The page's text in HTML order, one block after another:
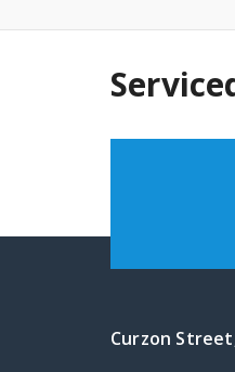
Curzon